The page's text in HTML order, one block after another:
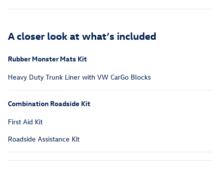
A closer look at what’s included
Rubber Monster Mats Kit
Heavy Duty Trunk Liner with VW CarGo Blocks
Combination Roadside Kit
First Aid Kit
Roadside Assistance Kit